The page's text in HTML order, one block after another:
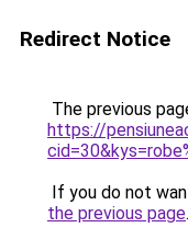
Redirect Notice
The previous
https://
If you do not
the previous page.